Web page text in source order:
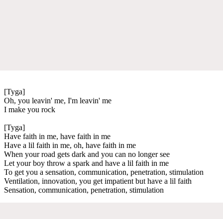
[Tyga]
Oh, you leavin' me, I'm leavin' me
I make you rock
[Tyga]
Have faith in me, have faith in me
Have a lil faith in me, oh, have faith in me
When your road gets dark and you can no longer see
Let your boy throw a spark and have a lil faith in me
To get you a sensation, communication, penetration, stimulation
Ventilation, innovation, you get impatient but have a lil faith
Sensation, communication, penetration, stimulation